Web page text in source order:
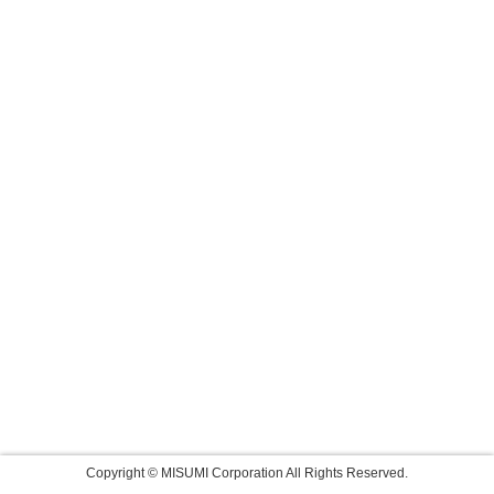
Copyright © MISUMI Corporation All Rights Reserved.